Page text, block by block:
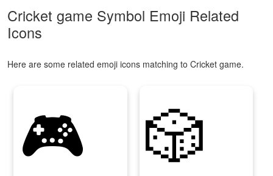
Cricket game Symbol Emoji Related
Icons
Here are some related emoji icons matching to Cricket game.
🎮 🎲